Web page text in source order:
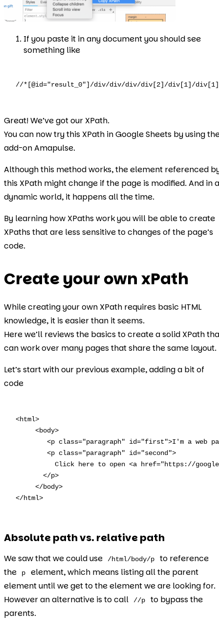
If you paste it in any document you should see
something like
//*[@id="result_0"]/div/div/div/div[2]/div[1]/
Great! We’ve got our XPath.
You can now try this XPath in Google Sheets by using
add-on Amapulse.
Although this method works, the element referenced
this XPath might change if the page is modified. And in a
dynamic world, it happens all the time.
By learning how XPaths work you will be able to create
XPaths that are less sensitive to changes of the page’s
code.
Create your own xPath
While creating your own XPath requires basic HTML
knowledge, it is easier than it seems.
Here we’ll reviews the basics to create a solid XPath
can work over many pages that share the same layout.
Let’s start with our previous example, adding a bit of
code
<html>
     <body>
<p class="paragraph" id="first">I'm a web
        <p class="paragraph" id="second">
Click here to open <a href="https://
       </p>
     </body>
</html>
Absolute path vs. relative path
We saw that we could use /html/body/p
to reference
the
p
element, which means listing all the parent
element until we get to the element we are looking for.
However an alternative is to call
//p
to bypass the
parents.